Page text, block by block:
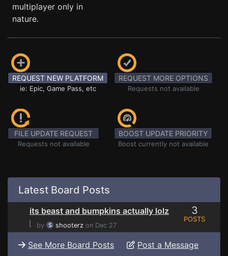
multiplayer only in
nature.
REQUEST NEW PLATFORM
ie: Epic, Game Pass, etc
REQUEST MORE OPTIONS
Requests not available
FILE UPDATE REQUEST
Requests not available
BOOST UPDATE PRIORITY
Boost currently not available
Latest Board Posts
its beast and bumpkins actually lolz
⌊
by shooterz on Dec 27
3
POSTS
See More Board Posts Post a Message